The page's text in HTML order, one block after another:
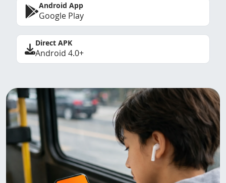
Android App
Google Play
Direct APK
Android 4.0+